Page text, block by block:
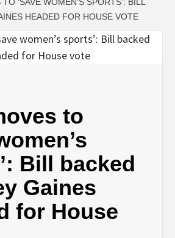
HEADED FOR HOUSE VOTE
to
Bill backed
Gaines
for House